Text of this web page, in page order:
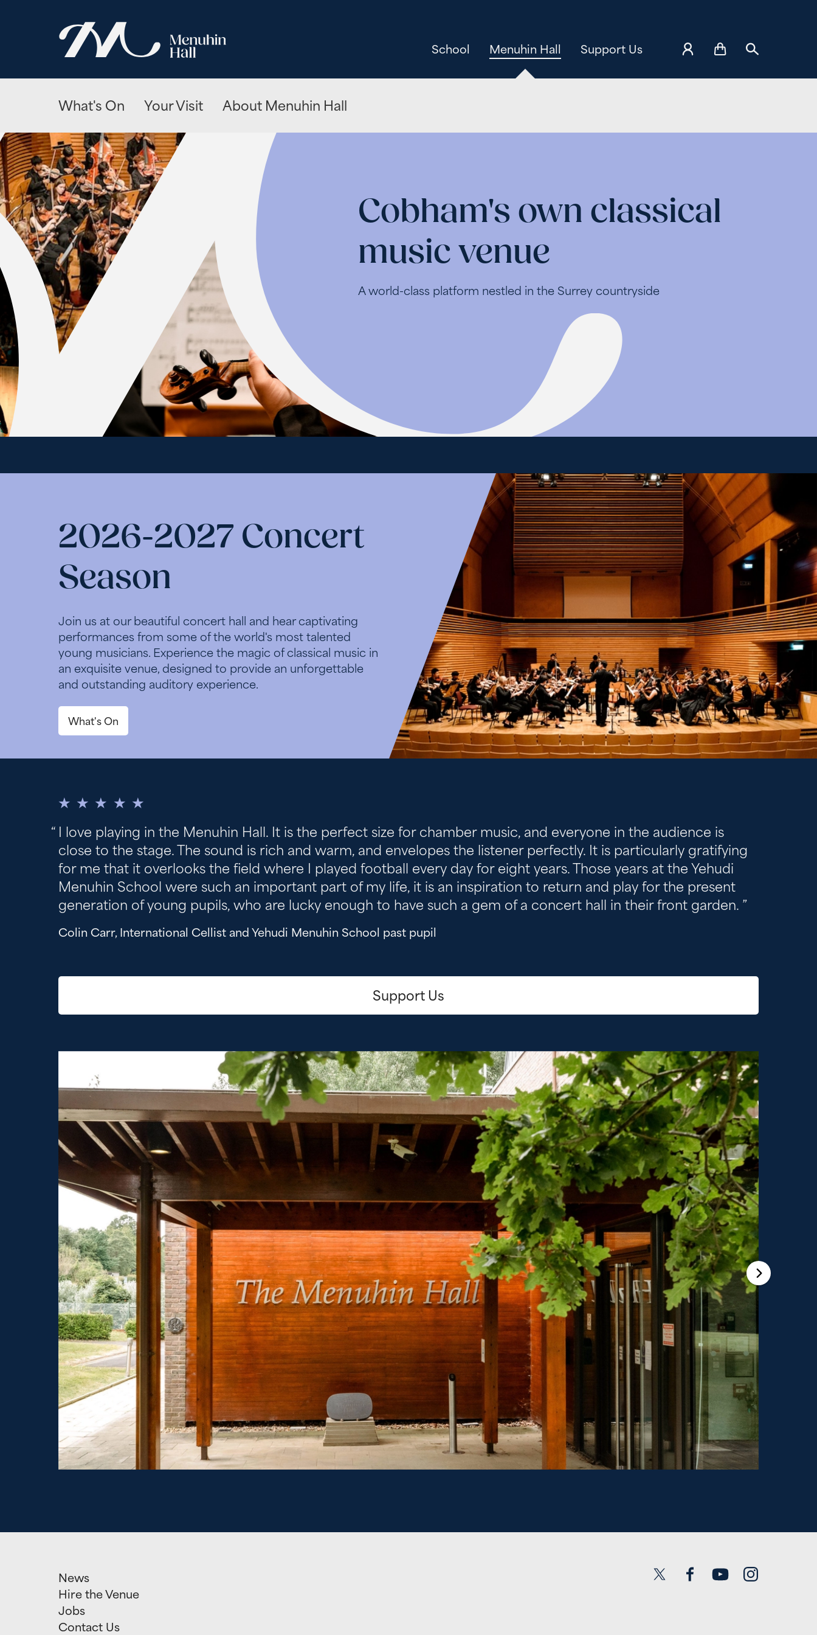
School Menuhin Hall Support Us
What's On Your Visit About Menuhin Hall
Cobham's own classical
music venue
A world-class platform nestled in the Surrey countryside
2026-2027 Concert
Season
Join us at our beautiful concert hall and hear captivating
performances from some of the world's most talented
young musicians. Experience the magic of classical music in
an exquisite venue, designed to provide an unforgettable
and outstanding auditory experience.
What's On
5 Stars
I love playing in the Menuhin Hall. It is the perfect size for chamber music, and everyone in the audience is
close to the stage. The sound is rich and warm, and envelopes the listener perfectly. It is particularly gratifying
for me that it overlooks the field where I played football every day for eight years. Those years at the Yehudi
Menuhin School were such an important part of my life, it is an inspiration to return and play for the present
generation of young pupils, who are lucky enough to have such a gem of a concert hall in their front garden.
Colin Carr, International Cellist and Yehudi Menuhin School past pupil
Support Us
Image gallery
Twitter FacebookYouTubeInstagram
News
Hire the Venue
Jobs
Contact Us